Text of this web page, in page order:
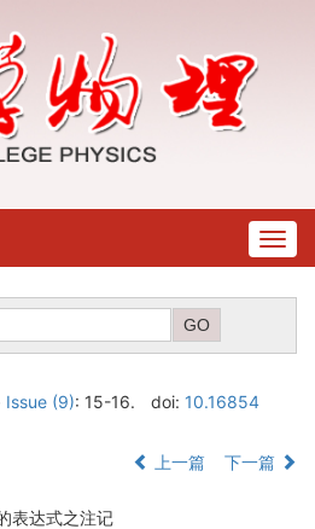
Issue (9): 15-16. doi: 10.16854
上一篇 下一篇
表达式之注记